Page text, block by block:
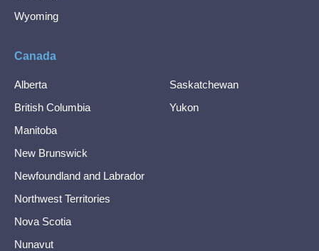
Wyoming
Canada
Alberta
British Columbia
Manitoba
New Brunswick
Newfoundland and Labrador
Northwest Territories
Nova Scotia
Nunavut
Saskatchewan
Yukon